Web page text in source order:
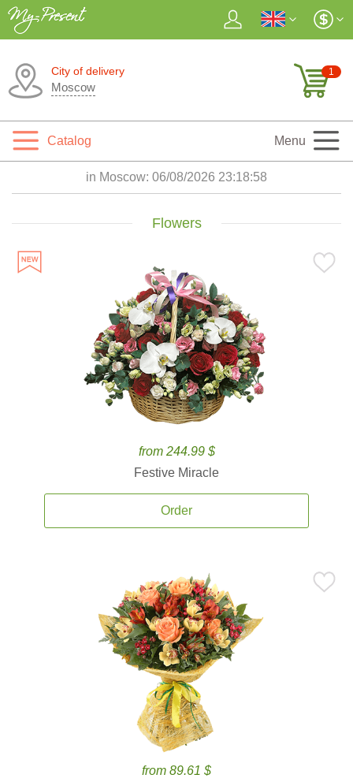
City of delivery
Moscow
1
Catalog Menu
in Moscow: 06/08/2026 23:18:59
Flowers
from 244.99 $
Festive Miracle
Order
from 89.61 $